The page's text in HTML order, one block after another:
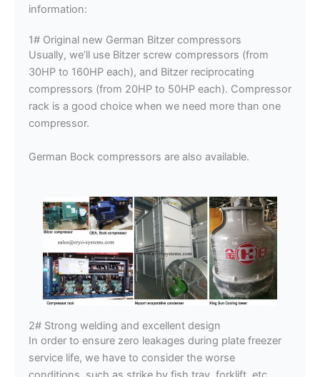
information:
1# Original new German Bitzer compressors
Usually, we’ll use Bitzer screw compressors (from
30HP to 160HP each), and Bitzer reciprocating
compressors (from 20HP to 50HP each). Compressor
rack is a good choice when we need more than one
compressor.
German Bock compressors are also available.
2# Strong welding and excellent design
In order to ensure zero leakages during plate freezer
service life, we have to consider the worse